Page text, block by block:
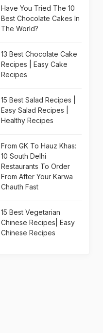
Have You Tried The 10
Best Chocolate Cakes In
The World?
13 Best Chocolate Cake
Recipes | Easy Cake
Recipes
15 Best Salad Recipes |
Easy Salad Recipes |
Healthy Recipes
From GK To Hauz Khas:
10 South Delhi
Restaurants To Order
From After Your Karwa
Chauth Fast
15 Best Vegetarian
Chinese Recipes| Easy
Chinese Recipes